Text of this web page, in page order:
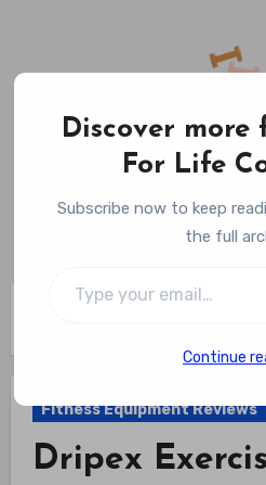
content
Fitness For
Empowering Your
Fitness Equipment Reviews
Fitness Equipment Reviews
Dripex
Discover more
For Life
Subscribe now to keep
the full
Continue